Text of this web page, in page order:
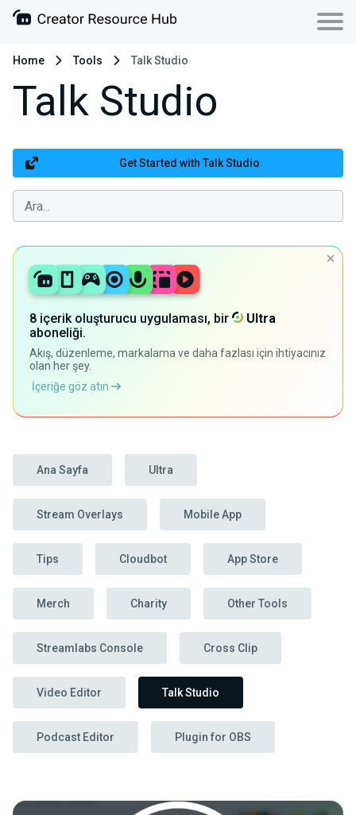
Home Tools Talk Studio
Talk Studio
Get Started with Talk Studio
8 içerik oluşturucu uygulaması, bir
Ultra
aboneliği.
Akış, düzenleme, markalama ve daha fazlası için ihtiyacınız
olan her şey.
İçeriğe göz atın
Ana Sayfa Ultra
Stream Overlays Mobile App
Tips Cloudbot App Store
Merch Charity Other Tools
Streamlabs Console Cross Clip
Video Editor Talk Studio
Podcast Editor Plugin for OBS